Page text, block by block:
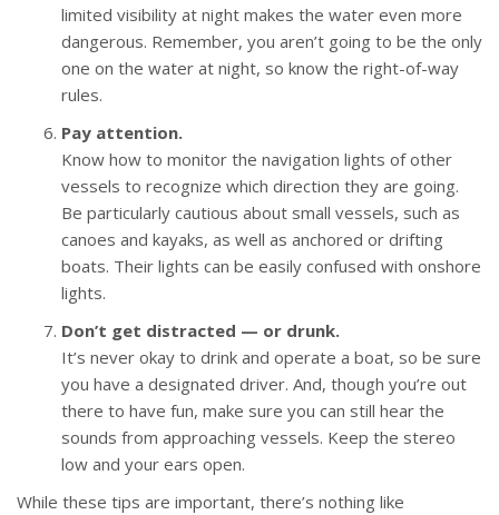
limited visibility at night makes the water even more
dangerous. Remember, you aren’t going to be the only
one on the water at night, so know the right-of-way
rules.
Pay attention.
Know how to monitor the navigation lights of other
vessels to recognize which direction they are going.
Be particularly cautious about small vessels, such as
canoes and kayaks, as well as anchored or drifting
boats. Their lights can be easily confused with onshore
lights.
Don’t get distracted — or drunk.
It’s never okay to drink and operate a boat, so be sure
you have a designated driver. And, though you’re out
there to have fun, make sure you can still hear the
sounds from approaching vessels. Keep the stereo
low and your ears open.
While these tips are important, there’s nothing like